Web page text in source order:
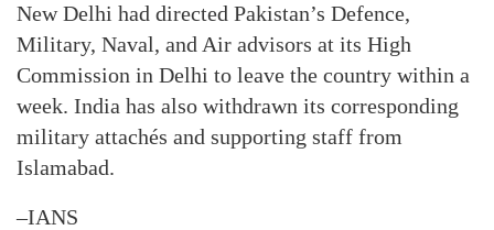
New Delhi had directed Pakistan’s Defence,
Military, Naval, and Air advisors at its High
Commission in Delhi to leave the country within a
week. India has also withdrawn its corresponding
military attachés and supporting staff from
Islamabad.
–IANS